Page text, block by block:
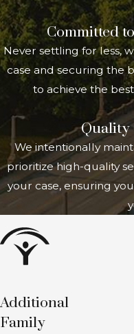
result
be
Committed
Never settling for less,
case and securing the
to achieve the
Quality
We intentionally
prioritize high-quality
your case, ensuring
Additional
Family